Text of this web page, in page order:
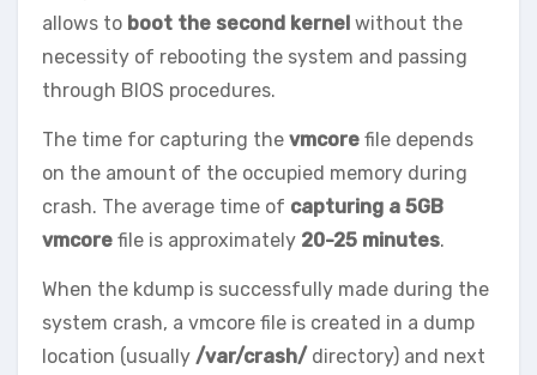
allows to boot the second kernel without the
necessity of rebooting the system and passing
through BIOS procedures.
The time for capturing the vmcore file depends
on the amount of the occupied memory during
crash. The average time of capturing a 5GB
vmcore file is approximately 20-25 minutes.
When the kdump is successfully made during the
system crash, a vmcore file is created in a dump
location (usually /var/crash/ directory) and next